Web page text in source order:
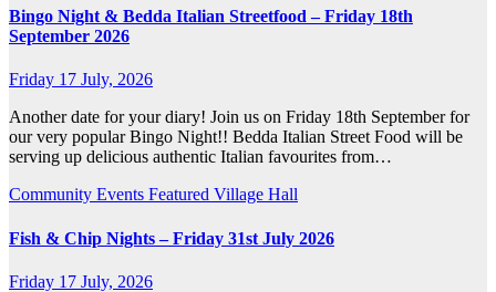
Bingo Night & Bedda Italian Streetfood – Friday 18th
September 2026
Friday 17 July, 2026
Another date for your diary! Join us on Friday 18th September for
our very popular Bingo Night!! Bedda Italian Street Food will be
serving up delicious authentic Italian favourites from…
Community Events Featured Village Hall
Fish & Chip Nights – Friday 31st July 2026
Friday 17 July, 2026